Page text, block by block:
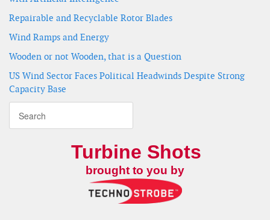
Repairable and Recyclable Rotor Blades
Wind Ramps and Energy
Wooden or not Wooden, that is a Question
US Wind Sector Faces Political Headwinds Despite Strong
Capacity Base
Turbine Shots
brought to you by